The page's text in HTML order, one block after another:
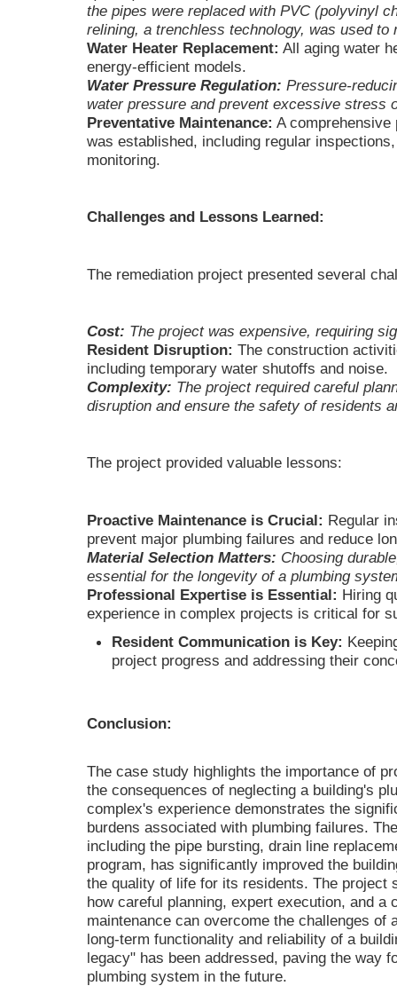
the pipes were replaced with PVC (polyvinyl
relining, a trenchless technology, was used
Water Heater Replacement: All aging water
energy-efficient models.
Water Pressure Regulation: Pressure-
water pressure and prevent excessive stress
Preventative Maintenance: A comprehensive
was established, including regular
monitoring.
Challenges and Lessons Learned:
The remediation project presented several
Cost: The project was expensive, requiring
Resident Disruption: The construction
including temporary water shutoffs and noise.
Complexity: The project required careful
disruption and ensure the safety of residents
The project provided valuable lessons:
Proactive Maintenance is Crucial: Regular
prevent major plumbing failures and reduce
Material Selection Matters: Choosing
essential for the longevity of a plumbing
Professional Expertise is Essential: Hiring
experience in complex projects is critical for
Resident Communication is Key:
project progress and addressing their
Conclusion:
The case study highlights the importance of
the consequences of neglecting a building's
complex's experience demonstrates the
burdens associated with plumbing failures.
including the pipe bursting, drain line
program, has significantly improved the
the quality of life for its residents. The project
how careful planning, expert execution, and a
maintenance can overcome the challenges of
long-term functionality and reliability of a
legacy" has been addressed, paving the way
plumbing system in the future.